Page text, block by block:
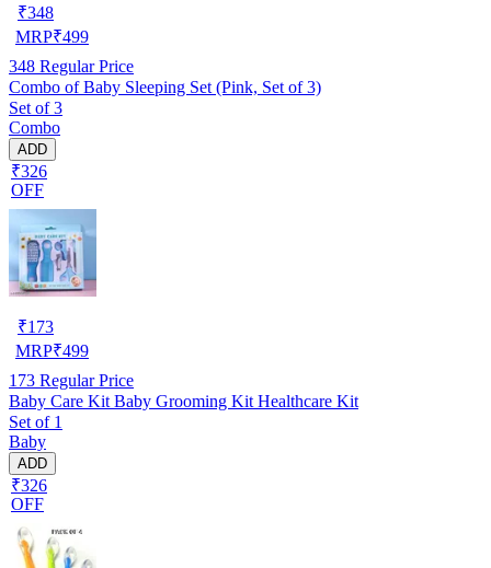
₹348
MRP₹499
348 Regular Price
Combo of Baby Sleeping Set (Pink, Set of 3)
Set of 3
Combo
ADD
₹326
OFF
₹173
MRP₹499
173 Regular Price
Baby Care Kit Baby Grooming Kit Healthcare Kit
Set of 1
Baby
ADD
₹326
OFF